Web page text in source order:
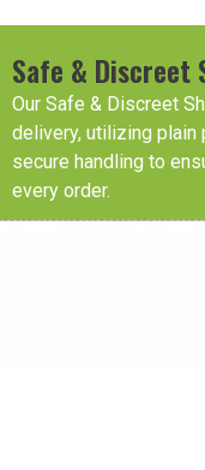
Safe & Discreet
Our Safe & Discreet
delivery, utilizing plain
secure handling to
every order.